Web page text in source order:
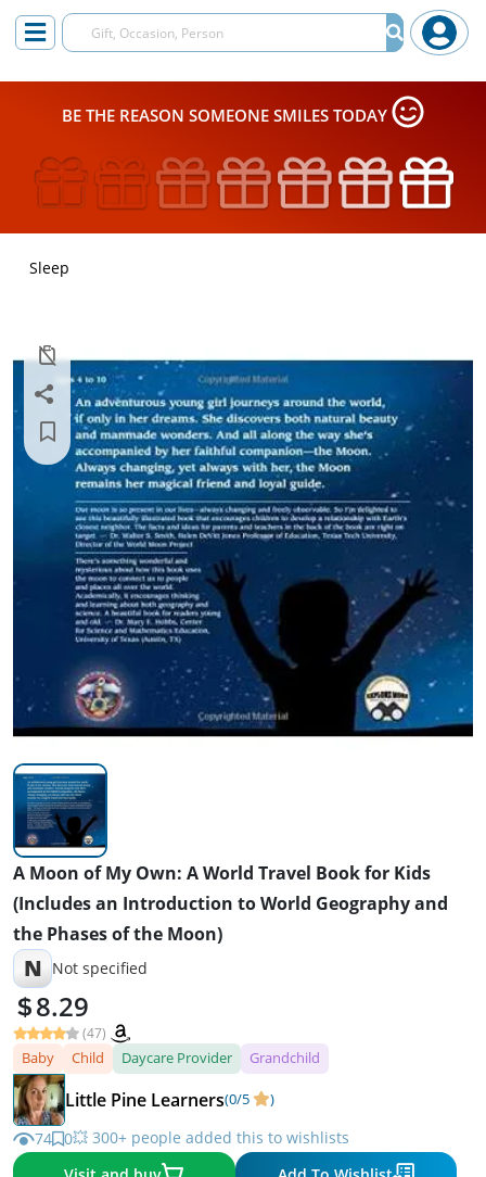
BE THE REASON SOMEONE SMILES TODAY
Sleep
A Moon of My Own: A World Travel Book for Kids
(Includes an Introduction to World Geography and
the Phases of the Moon)
N Not specified
8.29
(47)
Baby Child Daycare Provider Grandchild
Little Pine Learners(0/5 )
74 0💥 300+ people added this to wishlists